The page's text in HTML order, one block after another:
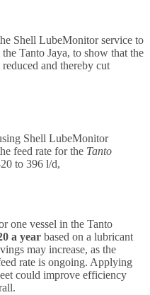
Shell LubeMonitor service to
Tanto Jaya, to show that the
and thereby cut
Shell LubeMonitor
feed rate for the Tanto
to 396 l/d,
one vessel in the Tanto
a year based on a lubricant
may increase, as the
rate is ongoing. Applying
could improve efficiency